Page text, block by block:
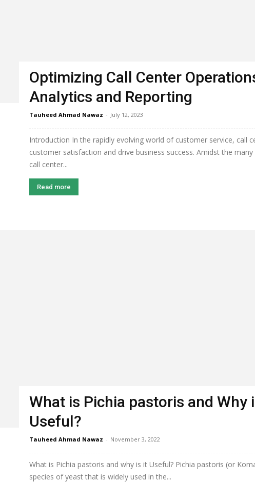
Optimizing Call Center
Analytics and Reporting
Tauheed Ahmad Nawaz - July 12, 2023
Introduction In the rapidly evolving world of customer service, call
customer satisfaction and drive business success. Amidst the
call center...
Read more
What is Pichia pastoris and Why
Useful?
Tauheed Ahmad Nawaz - November 3, 2022
What is Pichia pastoris and why is it Useful? Pichia pastoris (or
species of yeast that is widely used in the...